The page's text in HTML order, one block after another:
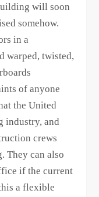
will soon
somehow.
in a
warped, twisted,
of anyone
the United
industry, and
crews
They can also
if the current
a flexible